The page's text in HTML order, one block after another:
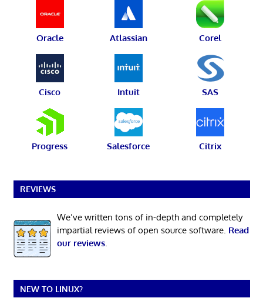
Oracle Atlassian Corel
Cisco Intuit SAS
Progress Salesforce Citrix
REVIEWS
We’ve written tons of in-depth and completely
impartial reviews of open source software. Read
our reviews.
NEW TO LINUX?